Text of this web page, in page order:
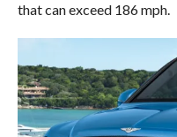
that can exceed 186 mph.